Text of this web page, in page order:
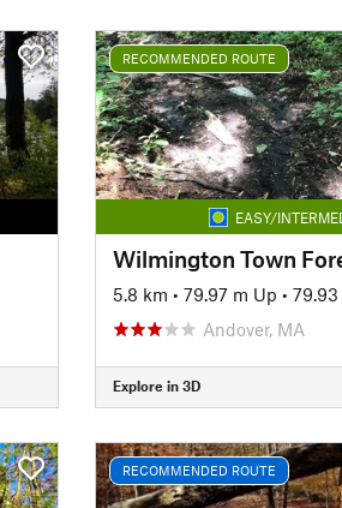
RECOMMENDED ROUTE
EASY/
Wilmington Town
5.8 km • 79.97 m Up •
Andover, MA
Explore in 3D
RECOMMENDED ROUTE